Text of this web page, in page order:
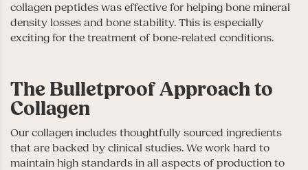
collagen peptides was effective for helping bone mineral
density losses and bone stability. This is especially
exciting for the treatment of bone-related conditions.
The Bulletproof Approach to
Collagen
Our collagen includes thoughtfully sourced ingredients
that are backed by clinical studies. We work hard to
maintain high standards in all aspects of production to